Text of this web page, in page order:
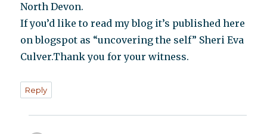
North Devon.
If you’d like to read my blog it’s published here
on blogspot as “uncovering the self” Sheri Eva
Culver.Thank you for your witness.
Reply